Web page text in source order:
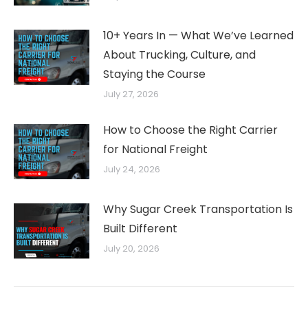
10+ Years In — What We’ve Learned
About Trucking, Culture, and
Staying the Course
July 27, 2026
How to Choose the Right Carrier
for National Freight
July 24, 2026
Why Sugar Creek Transportation Is
Built Different
July 20, 2026